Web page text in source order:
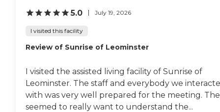
5.0 July 19, 2026
I visited this facility
Review of Sunrise of Leominster
I visited the assisted living facility of Sunrise of
Leominster. The staff and everybody we
with was very well prepared for the meeting.
seemed to really want to understand the...